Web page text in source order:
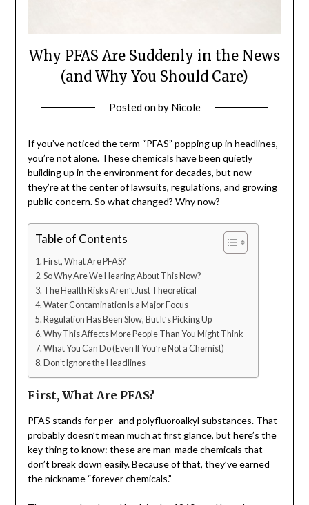
Why PFAS Are Suddenly in the News
(and Why You Should Care)
Posted onby Nicole
If you’ve noticed the term “PFAS” popping up in headlines,
you’re not alone. These chemicals have been quietly
building up in the environment for decades, but now
they’re at the center of lawsuits, regulations, and growing
public concern. So what changed? Why now?
Table of Contents
First, What Are PFAS?
So Why Are We Hearing About This Now?
The Health Risks Aren’t Just Theoretical
Water Contamination Is a Major Focus
Regulation Has Been Slow, But It’s Picking Up
Why This Affects More People Than You Might Think
What You Can Do (Even If You’re Not a Chemist)
Don’t Ignore the Headlines
First, What Are PFAS?
PFAS stands for per- and polyfluoroalkyl substances. That
probably doesn’t mean much at first glance, but here’s the
key thing to know: these are man-made chemicals that
don’t break down easily. Because of that, they’ve earned
the nickname “forever chemicals.”